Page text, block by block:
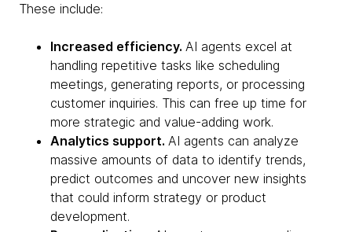
These include:
Increased efficiency. AI agents excel at
handling repetitive tasks like scheduling
meetings, generating reports, or processing
customer inquiries. This can free up time for
more strategic and value-adding work.
Analytics support. AI agents can analyze
massive amounts of data to identify trends,
predict outcomes and uncover new insights
that could inform strategy or product
development.